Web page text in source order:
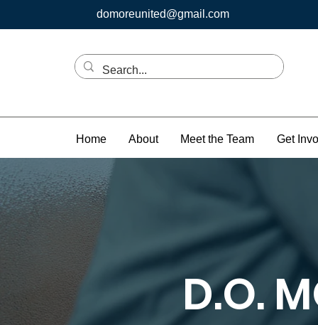
domoreunited@gmail.com
Home About Meet the Team Get
D.O.